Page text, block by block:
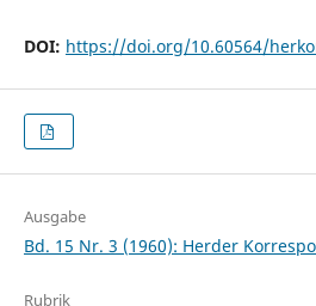
DOI: https://doi.org/10.60564/
Ausgabe
Bd. 15 Nr. 3 (1960): Herder
Rubrik